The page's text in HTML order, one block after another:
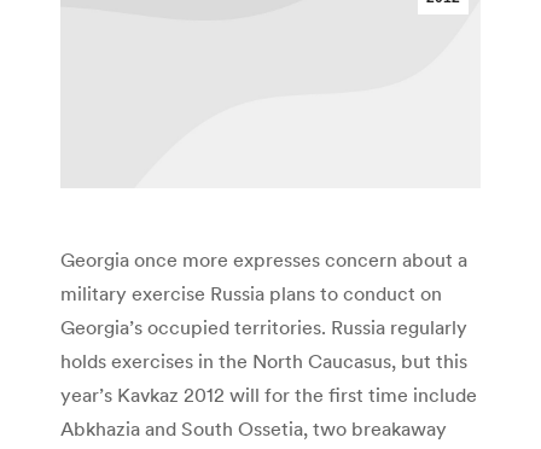
Georgia once more expresses concern about a
military exercise Russia plans to conduct on
Georgia’s occupied territories. Russia regularly
holds exercises in the North Caucasus, but this
year’s Kavkaz 2012 will for the first time include
Abkhazia and South Ossetia, two breakaway